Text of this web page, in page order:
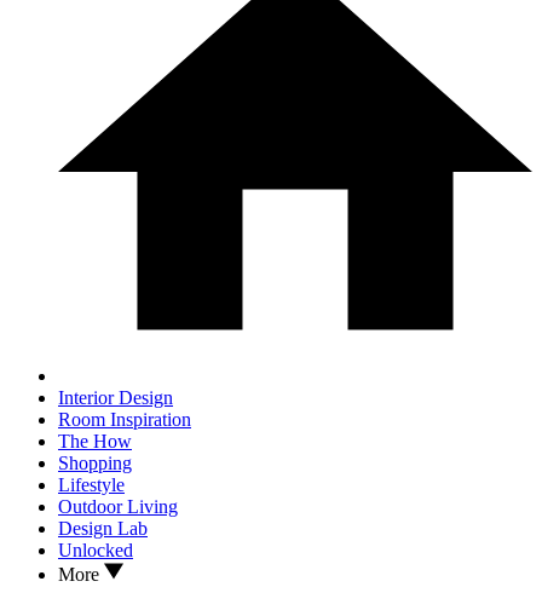
Interior Design
Room Inspiration
The How
Shopping
Lifestyle
Outdoor Living
Design Lab
Unlocked
More